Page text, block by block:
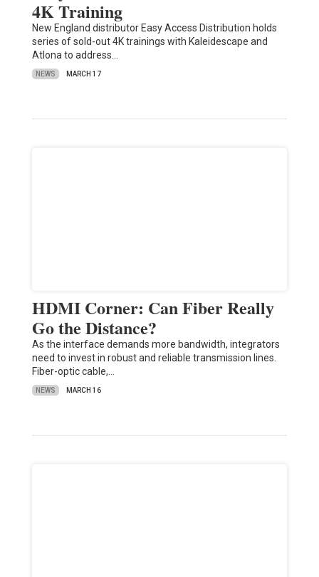
4K Training
New England distributor Easy Access Distribution holds
series of sold-out 4K trainings with Kaleidescape and
Atlona to address…
NEWS MARCH 17
HDMI Corner: Can Fiber Really
Go the Distance?
As the interface demands more bandwidth, integrators
need to invest in robust and reliable transmission lines.
Fiber-optic cable,…
NEWS MARCH 16